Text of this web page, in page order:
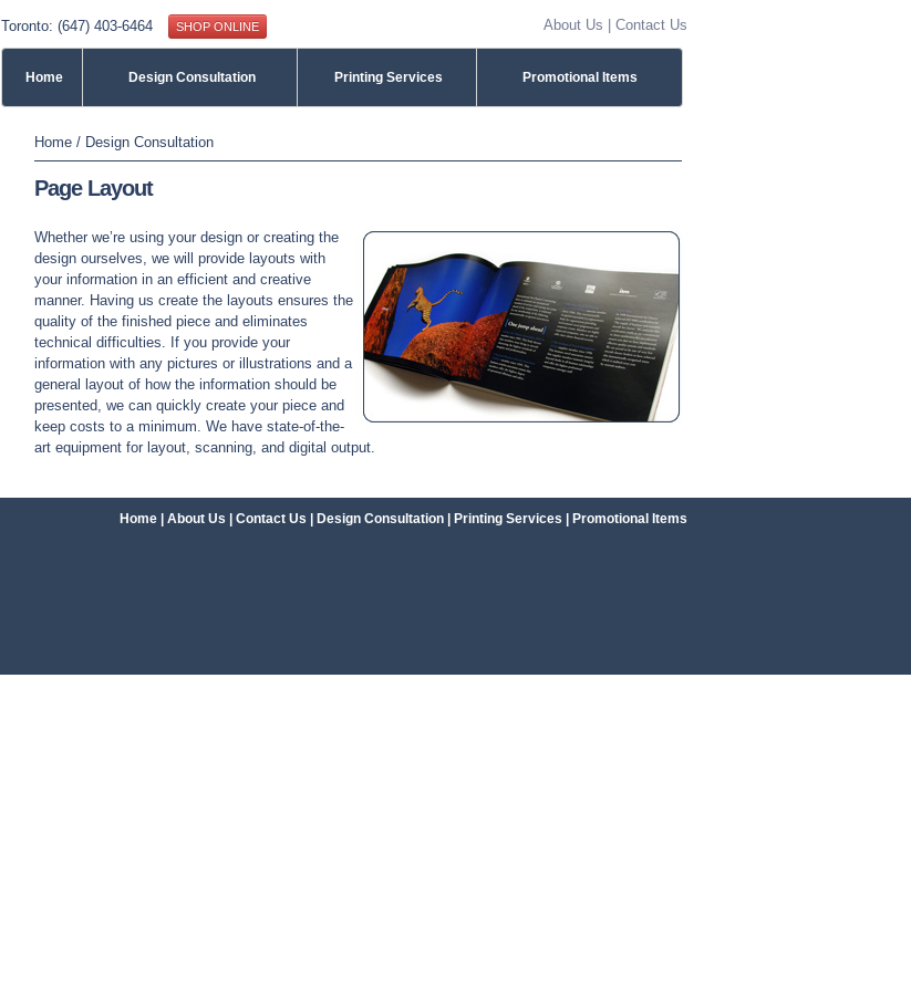
Toronto: (647) 403-6464 SHOP ONLINE About Us Contact Us
Home Design Consultation Printing Services Promotional Items
You are here
Home / Design Consultation
Page Layout
Whether we’re using your design or creating the
design ourselves, we will provide layouts with
your information in an efficient and creative
manner. Having us create the layouts ensures the
quality of the finished piece and eliminates
technical difficulties. If you provide your
information with any pictures or illustrations and a
general layout of how the information should be
presented, we can quickly create your piece and
keep costs to a minimum. We have state-of-the-
art equipment for layout, scanning, and digital output.
Home | About Us | Contact Us | Design Consultation | Printing Services | Promotional Items